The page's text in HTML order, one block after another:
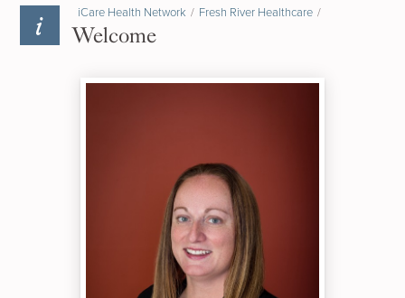
iCare Health Network / Fresh River Healthcare /
Welcome